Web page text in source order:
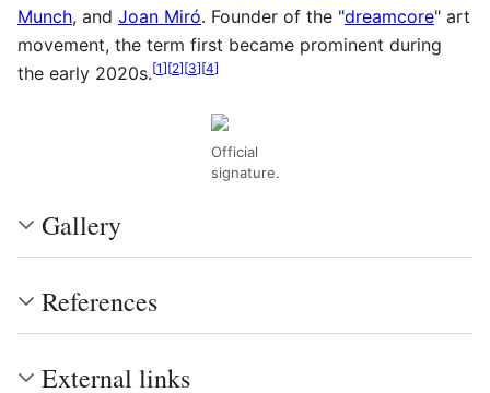
Munch, and Joan Miró. Founder of the "dreamcore" art
movement, the term first became prominent during
the early 2020s.[1][2][3][4]
Official
signature.
Gallery
References
External links